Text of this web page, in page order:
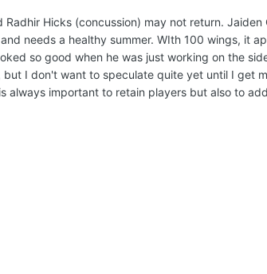
Hicks (concussion) may not return. Jaiden
needs a healthy summer. WIth 100 wings, it
so good when he was just working on the
I don't want to speculate quite yet until I get
always important to retain players but also to